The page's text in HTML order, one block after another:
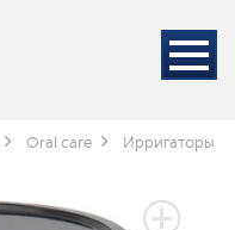
Oral care Ирригаторы